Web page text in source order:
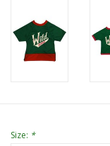
CLEARANCE
Size: *